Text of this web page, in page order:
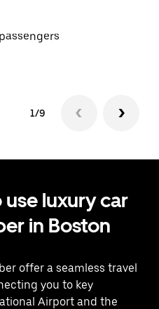
1/9
luxury car
in Boston
offer a seamless travel
you to key
Airport and the